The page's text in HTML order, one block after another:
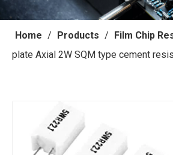
Home / Products / Film Chip
plate Axial 2W SQM type cement